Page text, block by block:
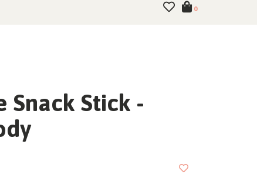
0
Snack Stick -